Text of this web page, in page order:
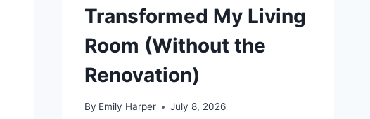
AND
Transformed My Living
Room (Without the
Renovation)
By Emily Harper July 8, 2026